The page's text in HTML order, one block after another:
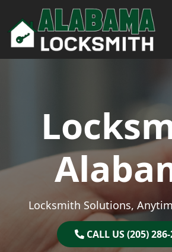
Skip to content
Main Navigation
Locksmith Solutions,
CALL US (205)